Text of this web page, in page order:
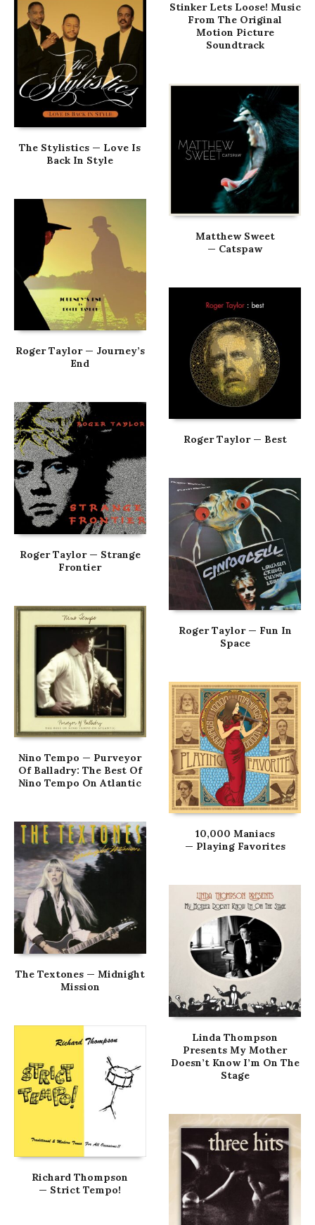
Stinker Lets Loose! Music
From The Original
Motion Picture
Soundtrack
The Stylistics — Love Is
Back In Style
Matthew Sweet
— Catspaw
Roger Taylor — Journey’s
End
Roger Taylor — Best
Roger Taylor — Strange
Frontier
Roger Taylor — Fun In
Space
Nino Tempo — Purveyor
Of Balladry: The Best Of
Nino Tempo On Atlantic
10,000 Maniacs
— Playing Favorites
The Textones — Midnight
Mission
Linda Thompson
Presents My Mother
Doesn’t Know I’m On The
Stage
Richard Thompson
— Strict Tempo!